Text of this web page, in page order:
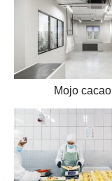
Mojo cacao